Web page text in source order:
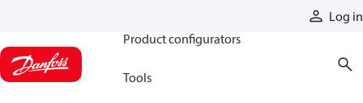
Log in
Product configurators
Tools